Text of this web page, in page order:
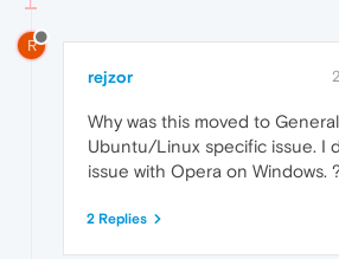
R
rejzor
Why was this moved to
Ubuntu/Linux specific issue. I
issue with Opera on Windows.
2 Replies